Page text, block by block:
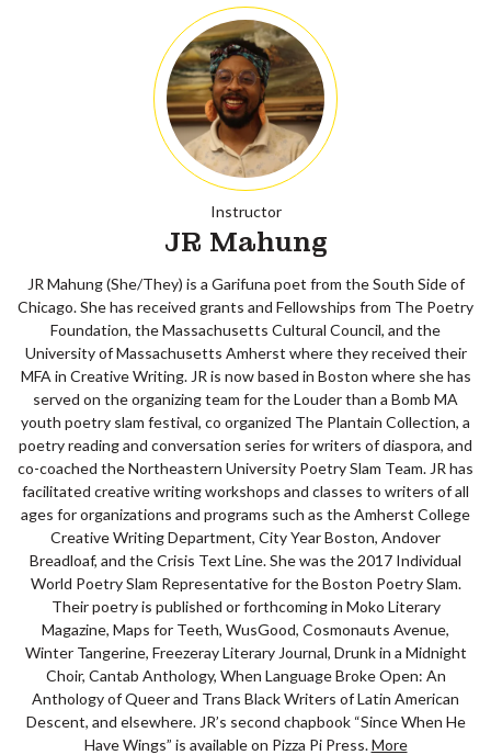
Instructor
JR Mahung
JR Mahung (She/They) is a Garifuna poet from the South Side of
Chicago. She has received grants and Fellowships from The Poetry
Foundation, the Massachusetts Cultural Council, and the
University of Massachusetts Amherst where they received their
MFA in Creative Writing. JR is now based in Boston where she has
served on the organizing team for the Louder than a Bomb MA
youth poetry slam festival, co organized The Plantain Collection, a
poetry reading and conversation series for writers of diaspora, and
co-coached the Northeastern University Poetry Slam Team. JR has
facilitated creative writing workshops and classes to writers of all
ages for organizations and programs such as the Amherst College
Creative Writing Department, City Year Boston, Andover
Breadloaf, and the Crisis Text Line. She was the 2017 Individual
World Poetry Slam Representative for the Boston Poetry Slam.
Their poetry is published or forthcoming in Moko Literary
Magazine, Maps for Teeth, WusGood, Cosmonauts Avenue,
Winter Tangerine, Freezeray Literary Journal, Drunk in a Midnight
Choir, Cantab Anthology, When Language Broke Open: An
Anthology of Queer and Trans Black Writers of Latin American
Descent, and elsewhere. JR’s second chapbook “Since When He
Have Wings” is available on Pizza Pi Press.More